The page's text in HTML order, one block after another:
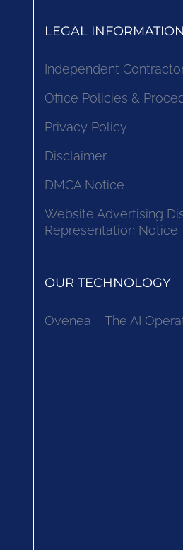
LEGAL INFORMATION
Independent
Office Policies &
Privacy Policy
Disclaimer
DMCA Notice
Website Advertising
Representation Notice
OUR TECHNOLOGY
Ovenea – The AI